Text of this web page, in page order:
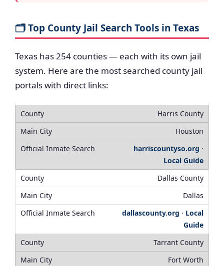
🗂️ Top County Jail Search Tools in Texas
Texas has 254 counties — each with its own jail
system. Here are the most searched county jail
portals with direct links:
Harris County
Houston
harriscountyso.org ·
Local Guide
Dallas County
Dallas
dallascounty.org · Local
Guide
Tarrant County
Fort Worth